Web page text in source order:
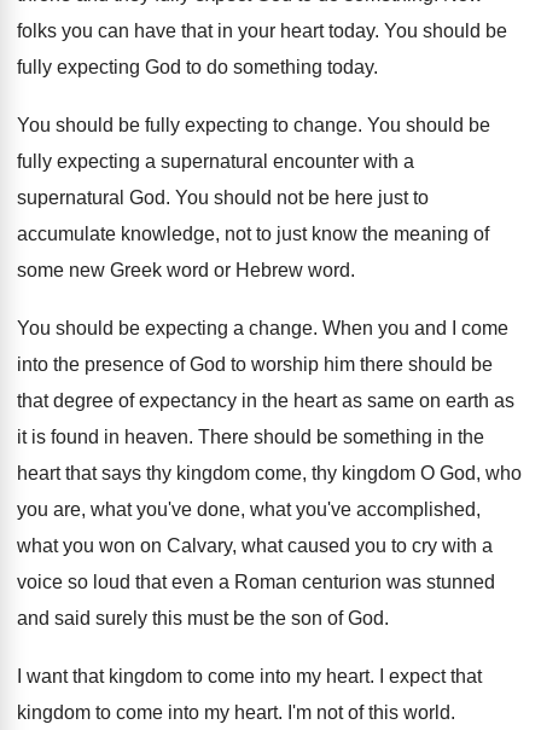
folks you can have that in your heart today. You should be
fully expecting God to do something today.
You should be fully expecting to change. You should be
fully expecting a supernatural encounter with a
supernatural God. You should not be here just to
accumulate knowledge, not to just know the meaning of
some new Greek word or Hebrew word.
You should be expecting a change. When you and I come
into the presence of God to worship him there should be
that degree of expectancy in the heart as same on earth as
it is found in heaven. There should be something in the
heart that says thy kingdom come, thy kingdom O God, who
you are, what you've done, what you've accomplished,
what you won on Calvary, what caused you to cry with a
voice so loud that even a Roman centurion was stunned
and said surely this must be the son of God.
I want that kingdom to come into my heart. I expect that
kingdom to come into my heart. I'm not of this world.